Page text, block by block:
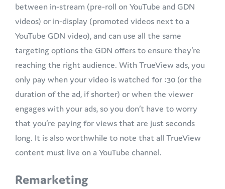
between in-stream (pre-roll on YouTube and GDN
videos) or in-display (promoted videos next to a
YouTube GDN video), and can use all the same
targeting options the GDN offers to ensure they’re
reaching the right audience. With TrueView ads, you
only pay when your video is watched for :30 (or the
duration of the ad, if shorter) or when the viewer
engages with your ads, so you don’t have to worry
that you’re paying for views that are just seconds
long. It is also worthwhile to note that all TrueView
content must live on a YouTube channel.
Remarketing